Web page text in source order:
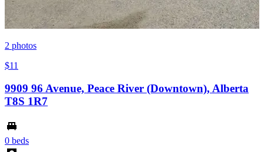
2 photos
$11
9909 96 Avenue, Peace River (Downtown), Alberta
T8S 1R7
0 beds